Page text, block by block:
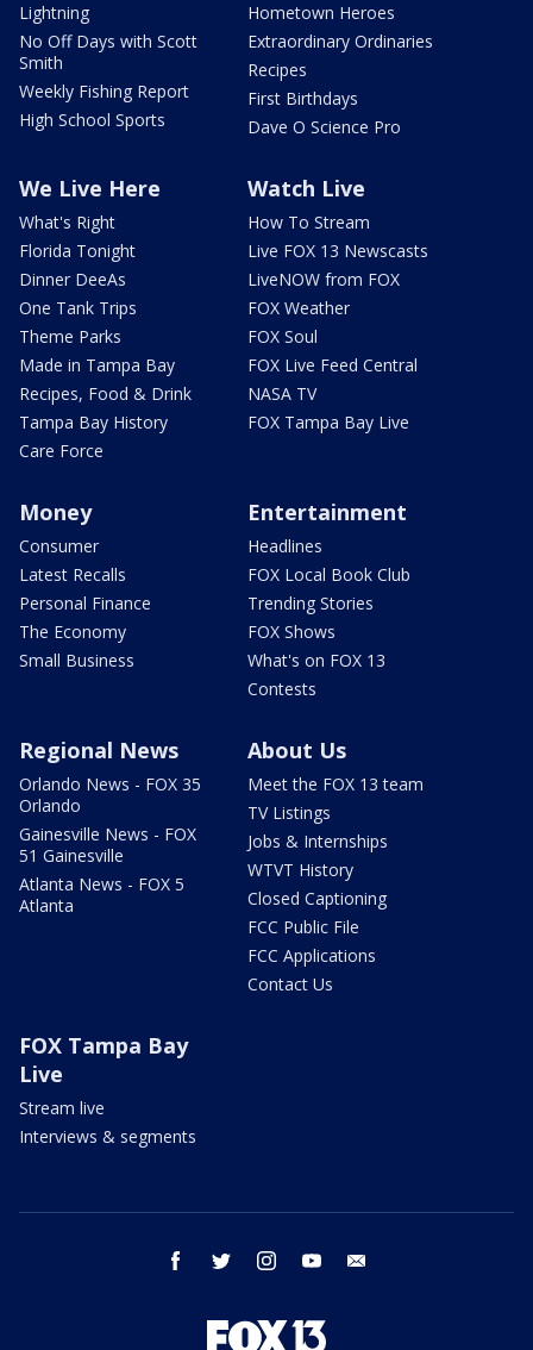
Lightning
No Off Days with Scott
Smith
Weekly Fishing Report
High School Sports
Hometown Heroes
Extraordinary Ordinaries
Recipes
First Birthdays
Dave O Science Pro
We Live Here
What's Right
Florida Tonight
Dinner DeeAs
One Tank Trips
Theme Parks
Made in Tampa Bay
Recipes, Food & Drink
Tampa Bay History
Care Force
Watch Live
How To Stream
Live FOX 13 Newscasts
LiveNOW from FOX
FOX Weather
FOX Soul
FOX Live Feed Central
NASA TV
FOX Tampa Bay Live
Money
Consumer
Latest Recalls
Personal Finance
The Economy
Small Business
Entertainment
Headlines
FOX Local Book Club
Trending Stories
FOX Shows
What's on FOX 13
Contests
Regional News
Orlando News - FOX 35
Orlando
Gainesville News - FOX
51 Gainesville
Atlanta News - FOX 5
Atlanta
About Us
Meet the FOX 13 team
TV Listings
Jobs & Internships
WTVT History
Closed Captioning
FCC Public File
FCC Applications
Contact Us
FOX Tampa Bay
Live
Stream live
Interviews & segments
facebook twitter instagram youtube